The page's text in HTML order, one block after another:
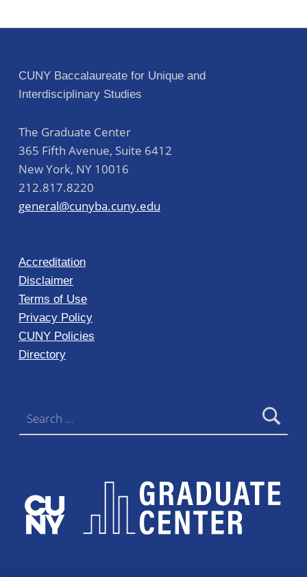
Post navigation
CUNY Baccalaureate for Unique and
Interdisciplinary Studies
The Graduate Center
365 Fifth Avenue, Suite 6412
New York, NY 10016
212.817.8220
general@cunyba.cuny.edu
Accreditation
Disclaimer
Terms of Use
Privacy Policy
CUNY Policies
Directory